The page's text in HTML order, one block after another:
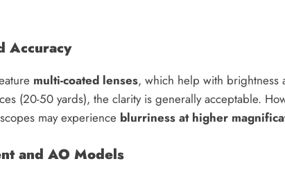
Accuracy
multi-coated lenses, which help with brightness
(20-50 yards), the clarity is generally acceptable.
may experience blurriness at higher
and AO Models